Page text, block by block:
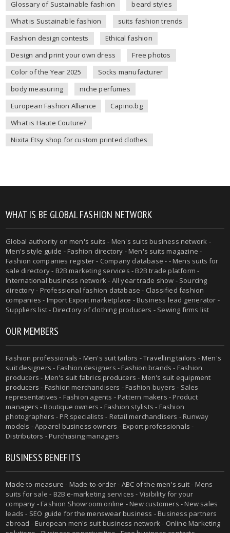
Glossary of Sustainable fashion
beard styles
What is Sustainable fashion
suits fashion trends
Fashion design contests
Ethical fashion
Design and print your own dress
Free photos
Color of the Year 2025
Socks manufacturer
body measuring
niche perfumes
European Fashion Alliance
Capino.bg
What is Haute Couture?
Nixita Etsy shop for custom printed clothes
WHAT IS BE GLOBAL FASHION NETWORK
Global authority onmen's suits - Men's suits business network -
Men's style guide -Fashion directory -Men's suits magazine -
Fashion companies register - Company database - - Mens suits for
sale directory - B2B marketing services - B2B trade platform -
International business network - All year trade show - Sourcing
directory - Professional fashion database - Classified fashion
companies - Import Export marketplace - Business lead generator -
Suppliers list - Directory of clothing producers - Sewing firms list
OUR MEMBERS
Fashion professionals - Men's suit tailors -Travelling tailors -Men's
suit designers - Fashion designers - Fashion brands - Fashion
producers - Men's suit fabrics producers - Men's suit equipment
producers - Fashion merchandisers - Fashion buyers - Sales
representatives - Fashion agents - Pattern makers - Product
managers - Boutique owners - Fashion stylists - Fashion
photographers - PR specialists - Retail merchandisers - Runway
models - Apparel business owners - Export professionals -
Distributors - Purchasing managers
BUSINESS BENEFITS
Made-to-measure - Made-to-order- ABC of the men's suit- Mens
suits for sale - B2B e-marketing services - Visibility for your
company - Fashion Showroom online - New customers - New sales
leads - SEO guide for the menswear business - Business partners
abroad - European men's suit business network - Online Marketing